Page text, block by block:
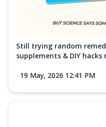
Still trying random
supplements & DIY
19 May, 2026 12:41 PM